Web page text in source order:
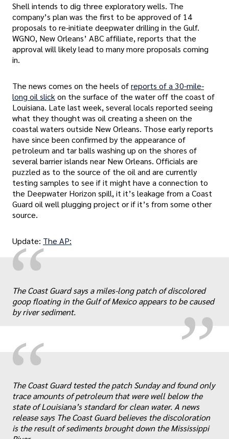
Shell intends to dig three exploratory wells. The
company’s plan was the first to be approved of 14
proposals to re-initiate deepwater drilling in the Gulf.
WGNO, New Orleans’ ABC affiliate, reports that the
approval will likely lead to many more proposals coming
in.
The news comes on the heels ofreports of a 30-mile-
long oil slickon the surface of the water off the coast of
Louisiana. Late last week, several locals reported seeing
what they thought was oil creating a sheen on the
coastal waters outside New Orleans. Those early reports
have since been confirmed by the appearance of
petroleum and tar balls washing up on the shores of
several barrier islands near New Orleans. Officials are
puzzled as to the source of the oil and are currently
testing samples to see if it might have a connection to
the Deepwater Horizon spill, it it’s leakage from a Coast
Guard oil well plugging project or if it’s from some other
source.
Update: The AP:
“ „
The Coast Guard says a miles-long patch of discolored
goop floating in the Gulf of Mexico appears to be caused
by river sediment.
“
The Coast Guard tested the patch Sunday and found only
trace amounts of petroleum that were well below the
state of Louisiana’s standard for clean water. A news
release says The Coast Guard believes the discoloration
is the result of sediments brought down the Mississippi